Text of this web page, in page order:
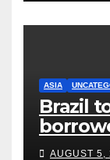
ASIA
Brazil
official
AUGUST 5,